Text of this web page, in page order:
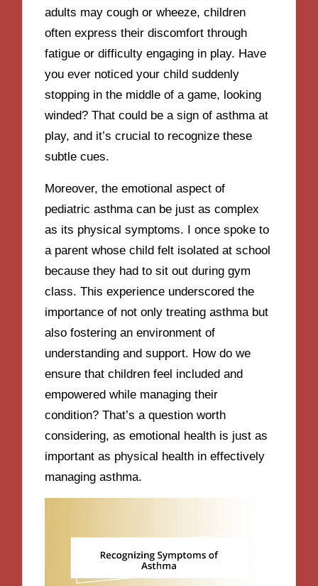
adults may cough or wheeze, children
often express their discomfort through
fatigue or difficulty engaging in play. Have
you ever noticed your child suddenly
stopping in the middle of a game, looking
winded? That could be a sign of asthma at
play, and it’s crucial to recognize these
subtle cues.
Moreover, the emotional aspect of
pediatric asthma can be just as complex
as its physical symptoms. I once spoke to
a parent whose child felt isolated at school
because they had to sit out during gym
class. This experience underscored the
importance of not only treating asthma but
also fostering an environment of
understanding and support. How do we
ensure that children feel included and
empowered while managing their
condition? That’s a question worth
considering, as emotional health is just as
important as physical health in effectively
managing asthma.